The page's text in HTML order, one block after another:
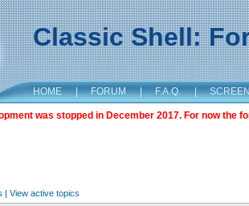
Classic Shell:
HOME | FORUM | F.A.Q. |
was stopped in December 2017. For now the
| View active topics